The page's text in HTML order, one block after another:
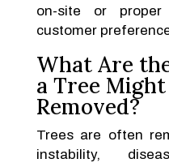
on-site or
customer
What Are
a Tree Might
Removed?
Trees are often
instability,